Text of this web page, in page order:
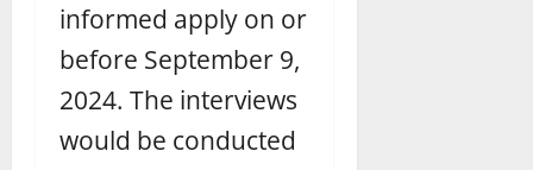
informed apply on or
before September 9,
2024. The interviews
would be conducted